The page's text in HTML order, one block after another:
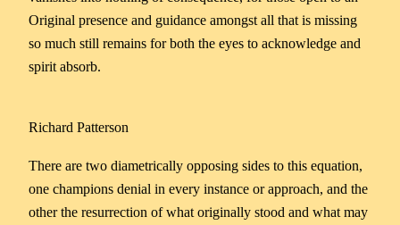
Original presence and guidance amongst all that is missing
so much still remains for both the eyes to acknowledge and
spirit absorb.
Richard Patterson
There are two diametrically opposing sides to this equation,
one champions denial in every instance or approach, and the
other the resurrection of what originally stood and what may